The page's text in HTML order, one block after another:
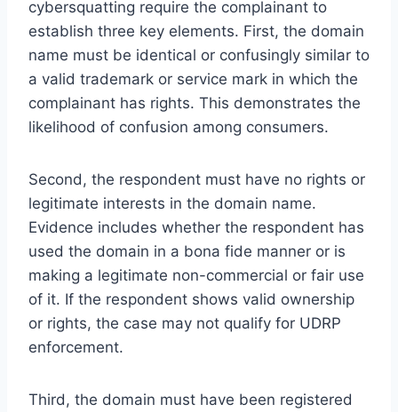
cybersquatting require the complainant to
establish three key elements. First, the domain
name must be identical or confusingly similar to
a valid trademark or service mark in which the
complainant has rights. This demonstrates the
likelihood of confusion among consumers.
Second, the respondent must have no rights or
legitimate interests in the domain name.
Evidence includes whether the respondent has
used the domain in a bona fide manner or is
making a legitimate non-commercial or fair use
of it. If the respondent shows valid ownership
or rights, the case may not qualify for UDRP
enforcement.
Third, the domain must have been registered